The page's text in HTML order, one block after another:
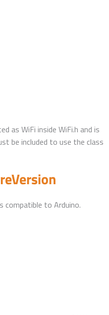
as WiFi inside WiFi.h and is
be included to use the class
compatible to Arduino.